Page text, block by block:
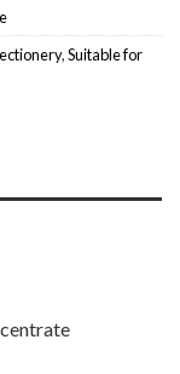
,Suitable for